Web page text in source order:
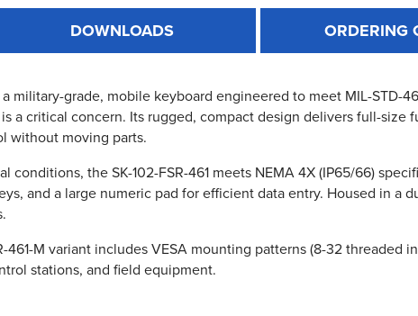
DOWNLOADS ORDERING
a military-grade, mobile keyboard engineered to meet MIL-STD-
a critical concern. Its rugged, compact design delivers full-
without moving parts.
the SK-102-FSR-461 meets NEMA 4X (IP65/66)
and a large numeric pad for efficient data entry. Housed in
M variant includes VESA mounting patterns (8-32 threaded
stations, and field equipment.